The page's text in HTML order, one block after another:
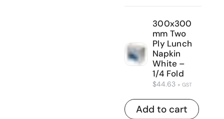
300x300
mm Two
Ply Lunch
Napkin
White –
1/4 Fold
$44.63 + GST
Add to cart